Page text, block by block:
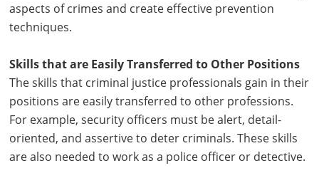
aspects of crimes and create effective prevention
techniques.
Skills that are Easily Transferred to Other Positions
The skills that criminal justice professionals gain in their
positions are easily transferred to other professions.
For example, security officers must be alert, detail-
oriented, and assertive to deter criminals. These skills
are also needed to work as a police officer or detective.